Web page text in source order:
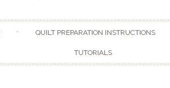
QUILT PREPARATION INSTRUCTIONS
TUTORIALS